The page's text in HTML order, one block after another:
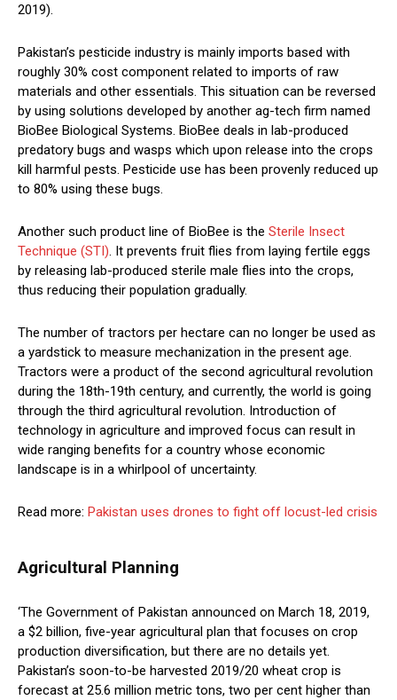
2019).
Pakistan’s pesticide industry is mainly imports based with
roughly 30% cost component related to imports of raw
materials and other essentials. This situation can be reversed
by using solutions developed by another ag-tech firm named
BioBee Biological Systems. BioBee deals in lab-produced
predatory bugs and wasps which upon release into the crops
kill harmful pests. Pesticide use has been provenly reduced up
to 80% using these bugs.
Another such product line of BioBee is the Sterile Insect
Technique (STI). It prevents fruit flies from laying fertile eggs
by releasing lab-produced sterile male flies into the crops,
thus reducing their population gradually.
The number of tractors per hectare can no longer be used as
a yardstick to measure mechanization in the present age.
Tractors were a product of the second agricultural revolution
during the 18th-19th century, and currently, the world is going
through the third agricultural revolution. Introduction of
technology in agriculture and improved focus can result in
wide ranging benefits for a country whose economic
landscape is in a whirlpool of uncertainty.
Read more: Pakistan uses drones to fight off locust-led crisis
Agricultural Planning
‘The Government of Pakistan announced on March 18, 2019,
a $2 billion, five-year agricultural plan that focuses on crop
production diversification, but there are no details yet.
Pakistan’s soon-to-be harvested 2019/20 wheat crop is
forecast at 25.6 million metric tons, two per cent higher than